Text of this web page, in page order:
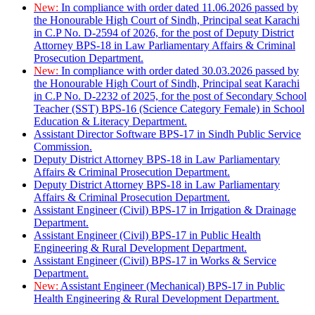
New: In compliance with order dated 11.06.2026 passed by
the Honourable High Court of Sindh, Principal seat Karachi
in C.P No. D-2594 of 2026, for the post of Deputy District
Attorney BPS-18 in Law Parliamentary Affairs & Criminal
Prosecution Department.
New: In compliance with order dated 30.03.2026 passed by
the Honourable High Court of Sindh, Principal seat Karachi
in C.P No. D-2232 of 2025, for the post of Secondary School
Teacher (SST) BPS-16 (Science Category Female) in School
Education & Literacy Department.
Assistant Director Software BPS-17 in Sindh Public Service
Commission.
Deputy District Attorney BPS-18 in Law Parliamentary
Affairs & Criminal Prosecution Department.
Deputy District Attorney BPS-18 in Law Parliamentary
Affairs & Criminal Prosecution Department.
Assistant Engineer (Civil) BPS-17 in Irrigation & Drainage
Department.
Assistant Engineer (Civil) BPS-17 in Public Health
Engineering & Rural Development Department.
Assistant Engineer (Civil) BPS-17 in Works & Service
Department.
New: Assistant Engineer (Mechanical) BPS-17 in Public
Health Engineering & Rural Development Department.